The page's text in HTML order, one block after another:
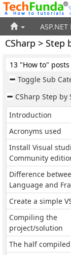
ASP.NET
CSharp > Step
13 "How to" posts
Toggle Sub
CSharp Step by
Introduction
Acronyms used
Install Visual
Community
Difference
Language and
Create a simple
Compiling the
project/solution
The half